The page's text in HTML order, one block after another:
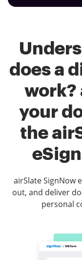
does a
work?
your
the
airSlate SignNow
out, and deliver
personal